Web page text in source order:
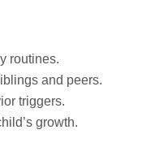
routines.
and peers.
triggers.
growth.